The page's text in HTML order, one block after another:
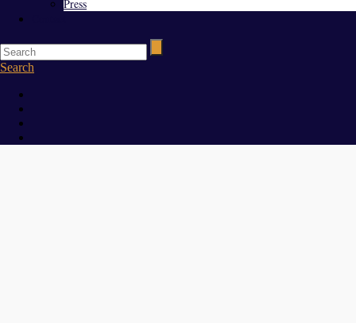
Press
Search